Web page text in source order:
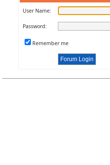
User Name:
Password:
Remember me